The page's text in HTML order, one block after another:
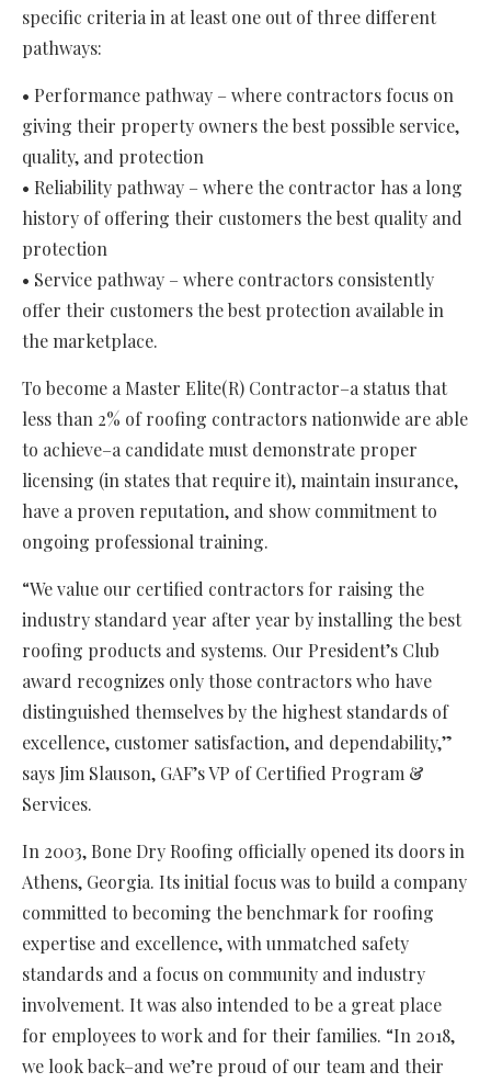
specific criteria in at least one out of three different
pathways:
• Performance pathway – where contractors focus on
giving their property owners the best possible service,
quality, and protection
• Reliability pathway – where the contractor has a long
history of offering their customers the best quality and
protection
• Service pathway – where contractors consistently
offer their customers the best protection available in
the marketplace.
To become a Master Elite(R) Contractor–a status that
less than 2% of roofing contractors nationwide are able
to achieve–a candidate must demonstrate proper
licensing (in states that require it), maintain insurance,
have a proven reputation, and show commitment to
ongoing professional training.
“We value our certified contractors for raising the
industry standard year after year by installing the best
roofing products and systems. Our President’s Club
award recognizes only those contractors who have
distinguished themselves by the highest standards of
excellence, customer satisfaction, and dependability,”
says Jim Slauson, GAF’s VP of Certified Program &
Services.
In 2003, Bone Dry Roofing officially opened its doors in
Athens, Georgia. Its initial focus was to build a company
committed to becoming the benchmark for roofing
expertise and excellence, with unmatched safety
standards and a focus on community and industry
involvement. It was also intended to be a great place
for employees to work and for their families. “In 2018,
we look back–and we’re proud of our team and their